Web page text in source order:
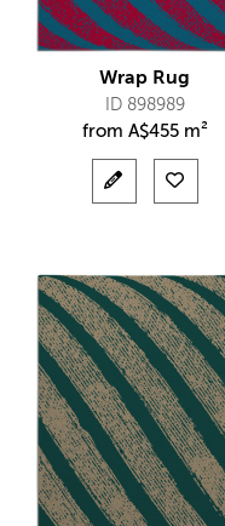
Wrap Rug
ID 898989
from A$455 m²